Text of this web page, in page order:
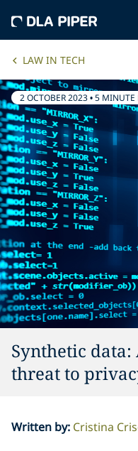
LAW IN TECH
2 OCTOBER 2023•5 MINUTE
Synthetic data:
threat to
Written by: Cristina